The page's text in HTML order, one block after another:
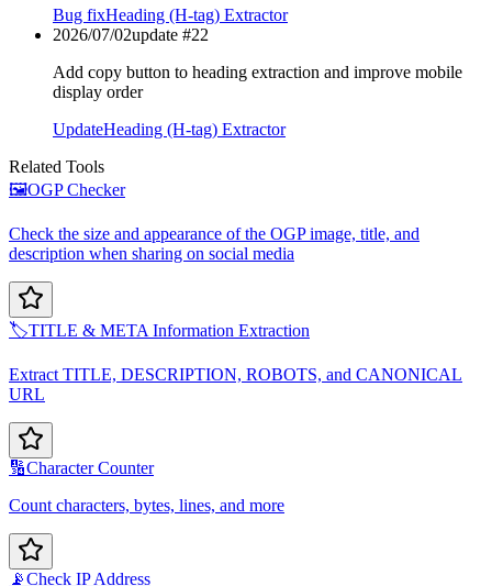
Bug fixHeading (H-tag) Extractor
2026/07/02update #22
Add copy button to heading extraction and improve mobile
display order
UpdateHeading (H-tag) Extractor
Related Tools
🖼️OGP Checker
Check the size and appearance of the OGP image, title, and
description when sharing on social media
🏷️TITLE & META Information Extraction
Extract TITLE, DESCRIPTION, ROBOTS, and CANONICAL
URL
🔢Character Counter
Count characters, bytes, lines, and more
📡Check IP Address